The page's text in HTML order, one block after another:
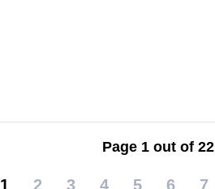
Page 1 out of 22
1 2 3 4 5 6 7